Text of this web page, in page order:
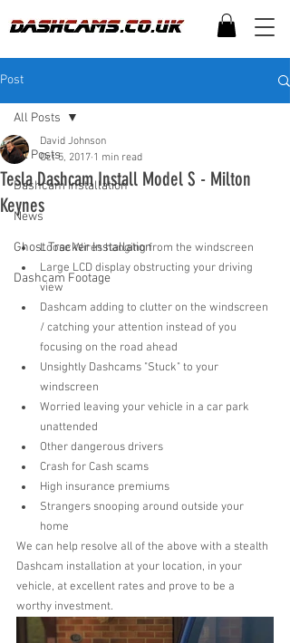
Post
All Posts
Dashcam Installation
News
Ghost Tracker Installation
Dashcam Footage
All Posts
Tesla Dashcam Install Model S - Milton
Keynes
David Johnson
Oct 5, 2017 1 min read
Loose Wires hanging from the windscreen
Large LCD display obstructing your driving
view
Dashcam adding to clutter on the windscreen
/ catching your attention instead of you
focusing on the road ahead
Unsightly Dashcams "Stuck" to your
windscreen
Worried leaving your vehicle in a car park
unattended
Other dangerous drivers
Crash for Cash scams
High insurance premiums
Strangers snooping around outside your
home
We can help resolve all of the above with a stealth
Dashcam installation at your location, in your
vehicle, at excellent rates and prove to be a
worthy investment.